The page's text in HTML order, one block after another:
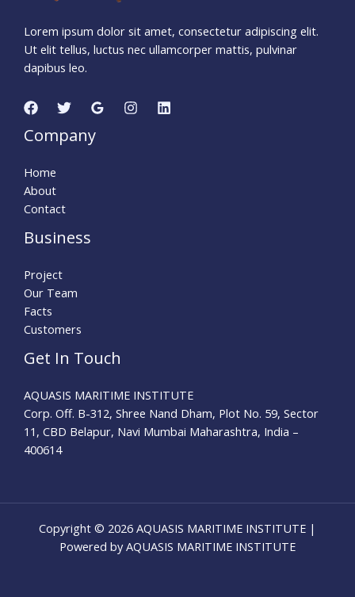
Lorem ipsum dolor sit amet, consectetur adipiscing elit.
Ut elit tellus, luctus nec ullamcorper mattis, pulvinar
dapibus leo.
Company
Home
About
Contact
Business
Project
Our Team
Facts
Customers
Get In Touch
AQUASIS MARITIME INSTITUTE
Corp. Off. B-312, Shree Nand Dham, Plot No. 59, Sector
11, CBD Belapur, Navi Mumbai Maharashtra, India –
400614
Copyright © 2026 AQUASIS MARITIME INSTITUTE |
Powered by AQUASIS MARITIME INSTITUTE